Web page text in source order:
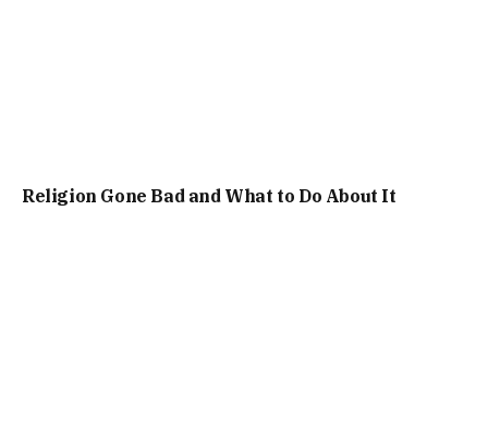
Religion Gone Bad and What to Do About It